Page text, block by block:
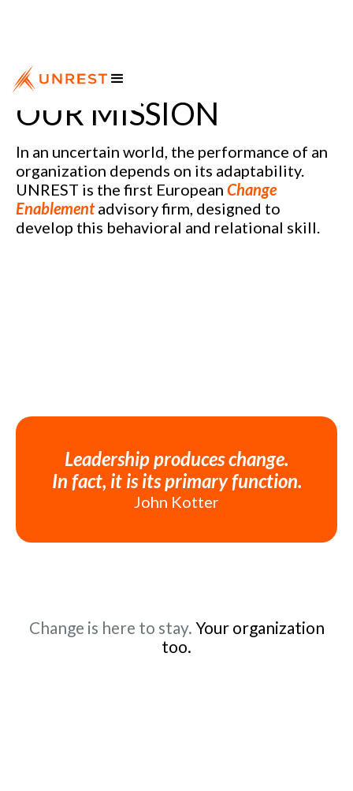
OUR MISSION
In an uncertain world, the performance of an
organization depends on its adaptability.
UNREST is the first European Change
Enablementadvisory firm, designed to
develop this behavioral and relational skill.
Leadership produces change.
In fact, it is its primary function.
John Kotter
Change is here to stay. Your organization
too.